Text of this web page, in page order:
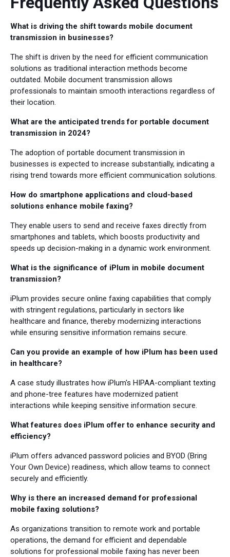
What is driving the shift towards mobile document
transmission in businesses?
The shift is driven by the need for efficient communication
solutions as traditional interaction methods become
outdated. Mobile document transmission allows
professionals to maintain smooth interactions regardless of
their location.
What are the anticipated trends for portable document
transmission in 2024?
The adoption of portable document transmission in
businesses is expected to increase substantially, indicating a
rising trend towards more efficient communication solutions.
How do smartphone applications and cloud-based
solutions enhance mobile faxing?
They enable users to send and receive faxes directly from
smartphones and tablets, which boosts productivity and
speeds up decision-making in a dynamic work environment.
What is the significance of iPlum in mobile document
transmission?
iPlum provides secure online faxing capabilities that comply
with stringent regulations, particularly in sectors like
healthcare and finance, thereby modernizing interactions
while ensuring sensitive information remains secure.
Can you provide an example of how iPlum has been used
in healthcare?
A case study illustrates how iPlum's HIPAA-compliant texting
and phone-tree features have modernized patient
interactions while keeping sensitive information secure.
What features does iPlum offer to enhance security and
efficiency?
iPlum offers advanced password policies and BYOD (Bring
Your Own Device) readiness, which allow teams to connect
securely and efficiently.
Why is there an increased demand for professional
mobile faxing solutions?
As organizations transition to remote work and portable
operations, the demand for efficient and dependable
solutions for professional mobile faxing has never been